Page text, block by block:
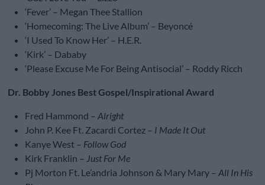
‘Fever’ – Megan Thee Stallion
‘Homecoming: The Live Album’ – Beyoncé
‘I Used To Know Her’ – H.E.R.
‘Kirk’ – Dababy
‘Please Excuse Me For Being Antisocial’ – Roddy Ricch
Dr. Bobby Jones Best Gospel/Inspirational Award
Fred Hammond – Alright
John P. Kee Ft. Zacardi Cortez – I Made It Out
Kanye West – Follow God
Kirk Franklin – Just For Me
Pj Morton Ft. Le’andria Johnson & Mary Mary – All In His